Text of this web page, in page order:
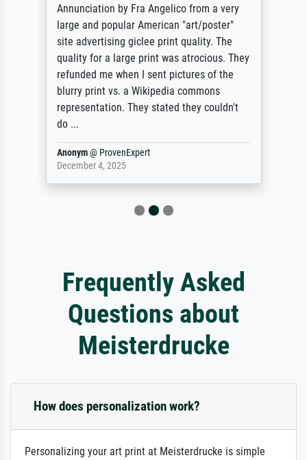
Annunciation by Fra Angelico from a very
large and popular American "art/poster"
site advertising giclee print quality. The
quality for a large print was atrocious. They
refunded me when I sent pictures of the
blurry print vs. a Wikipedia commons
representation. They stated they couldn't
do ...
Anonym@ ProvenExpert
December 4, 2025
Frequently Asked
Questions about
Meisterdrucke
How does personalization work?
Personalizing your art print at Meisterdrucke is simple